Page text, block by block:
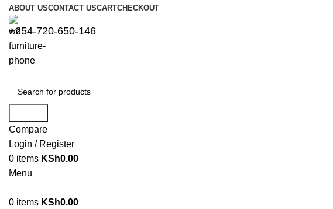
ABOUT USCONTACT USCARTCHECKOUT
+254-720-650-146
Compare
Login / Register
0 items KSh0.00
Menu
0 items KSh0.00